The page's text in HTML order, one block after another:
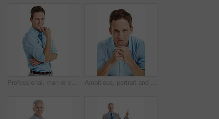
Professional, man or confident in studio portrait for property financing, debt management or pride. Person, mortgage broker or smile on white background for loan specialist, market expert or about us Ambitious, portrait and businessman with smile in studio, accountant and pride for financial career. Corporate, bookkeeper and happy person with job opportunity, white background and confident in USA